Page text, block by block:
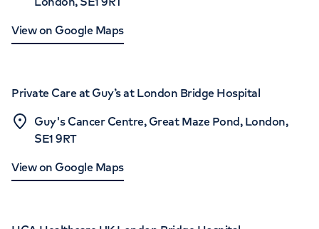
View on Google Maps
Private Care at Guy’s at London Bridge Hospital
Guy's Cancer Centre, Great Maze Pond, London,
SE1 9RT
View on Google Maps